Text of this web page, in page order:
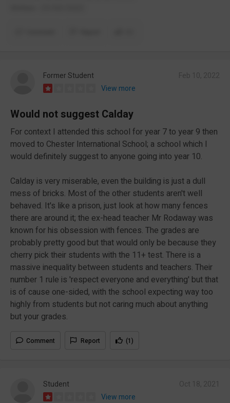
Former Student
View more
Would not suggest Calday
For context I attended this school for year 7 to year 9 then
moved to Chester International School; a school which I
would definitely suggest to anyone going into year 10.
Calday is very miserable, even the building is just a dull
mess of bricks. Most of the other students aren't well
behaved. It's like a prison, just look at how many fences
there are around it; the ex-head teacher Mr Rodaway was
known for his obsession with fences. The grades are
probably pretty good but that would only be because they
cherry pick their students with the 11+ test. There is a
massive inequality between students and teachers. Their
number 1 rule is 'respect everyone and everything' but that
is of cause one-sided, with the school expecting way too
highly from students but not caring much about anything
but your grades.
Comment Report (1)
Student
View more